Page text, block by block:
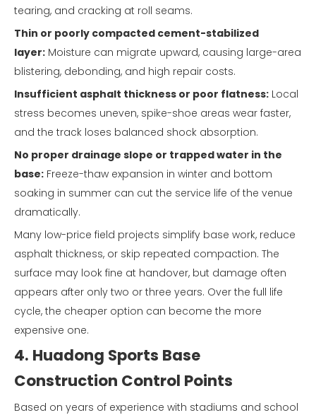
tearing, and cracking at roll seams.
Thin or poorly compacted cement-stabilized
layer: Moisture can migrate upward, causing large-area
blistering, debonding, and high repair costs.
Insufficient asphalt thickness or poor flatness: Local
stress becomes uneven, spike-shoe areas wear faster,
and the track loses balanced shock absorption.
No proper drainage slope or trapped water in the
base: Freeze-thaw expansion in winter and bottom
soaking in summer can cut the service life of the venue
dramatically.
Many low-price field projects simplify base work, reduce
asphalt thickness, or skip repeated compaction. The
surface may look fine at handover, but damage often
appears after only two or three years. Over the full life
cycle, the cheaper option can become the more
expensive one.
4. Huadong Sports Base
Construction Control Points
Based on years of experience with stadiums and school